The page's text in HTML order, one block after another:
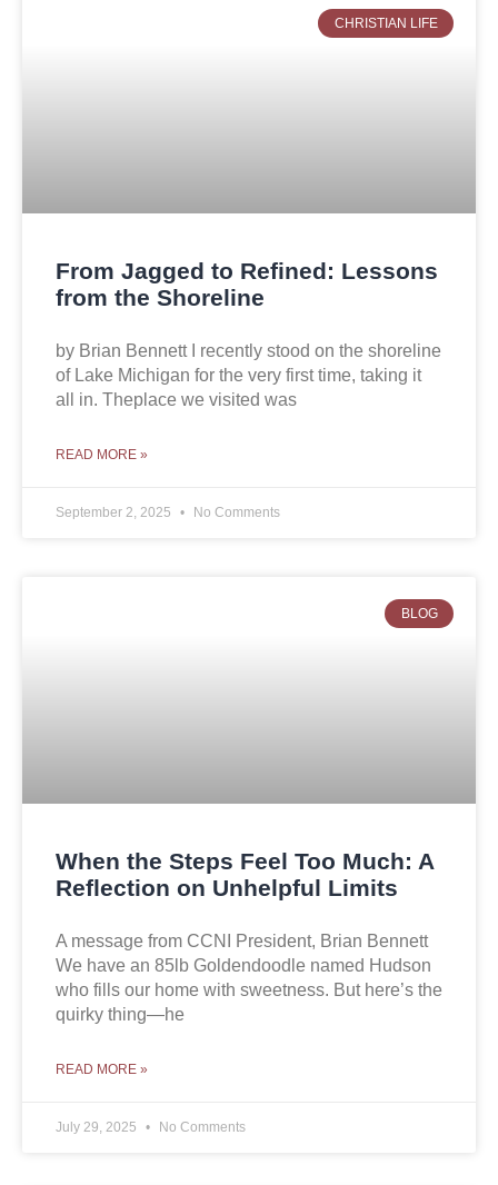
CHRISTIAN LIFE
From Jagged to Refined: Lessons
from the Shoreline
by Brian Bennett I recently stood on the shoreline
of Lake Michigan for the very first time, taking it
all in. Theplace we visited was
READ MORE »
September 2, 2025 No Comments
BLOG
When the Steps Feel Too Much: A
Reflection on Unhelpful Limits
A message from CCNI President, Brian Bennett
We have an 85lb Goldendoodle named Hudson
who fills our home with sweetness. But here’s the
quirky thing—he
READ MORE »
July 29, 2025 No Comments